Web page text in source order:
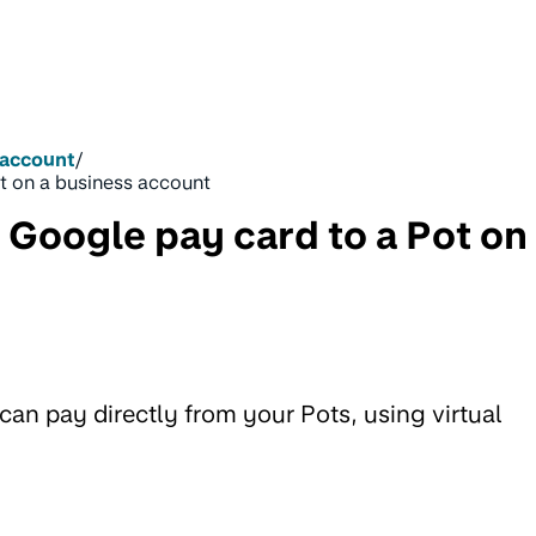
/
on a business account
pay card to a Pot on
pay directly from your Pots, using virtual